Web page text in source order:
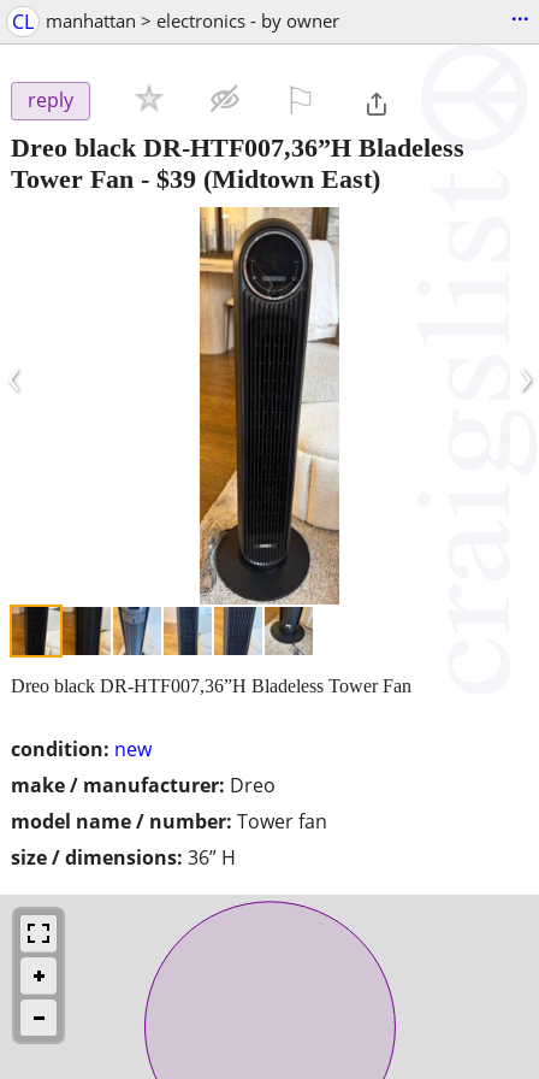
CL manhattan > electronics - by owner ...
reply
Dreo black DR-HTF007,36”H Bladeless
Tower Fan - $39 (Midtown East)
‹ ›
condition: new
make / manufacturer: Dreo
model name / number: Tower fan
size / dimensions: 36” H
Dreo black DR-HTF007,36”H Bladeless Tower Fan